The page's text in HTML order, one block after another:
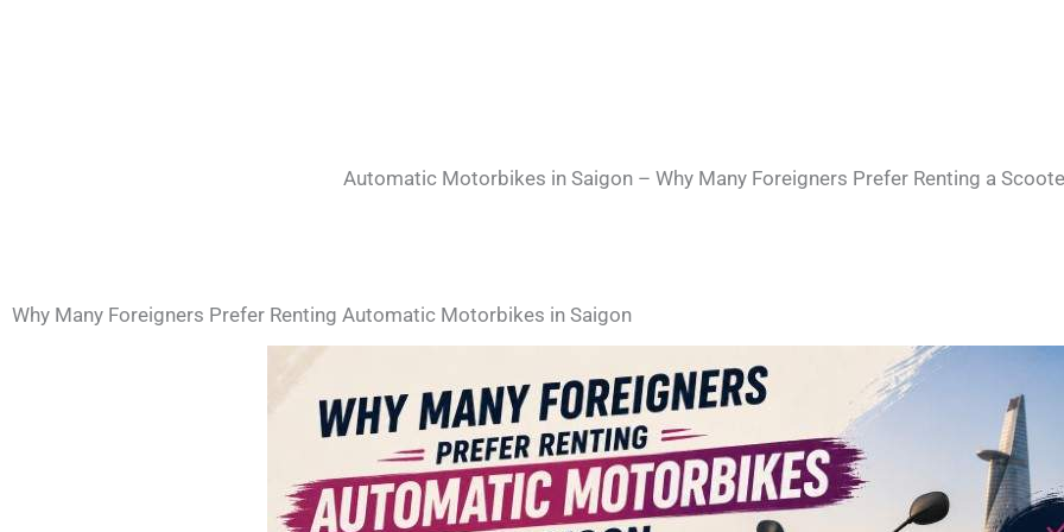
Automatic Motorbikes in Saigon – Why Many Foreigners Prefer Renting a
Why Many Foreigners Prefer Renting Automatic Motorbikes in Saigon